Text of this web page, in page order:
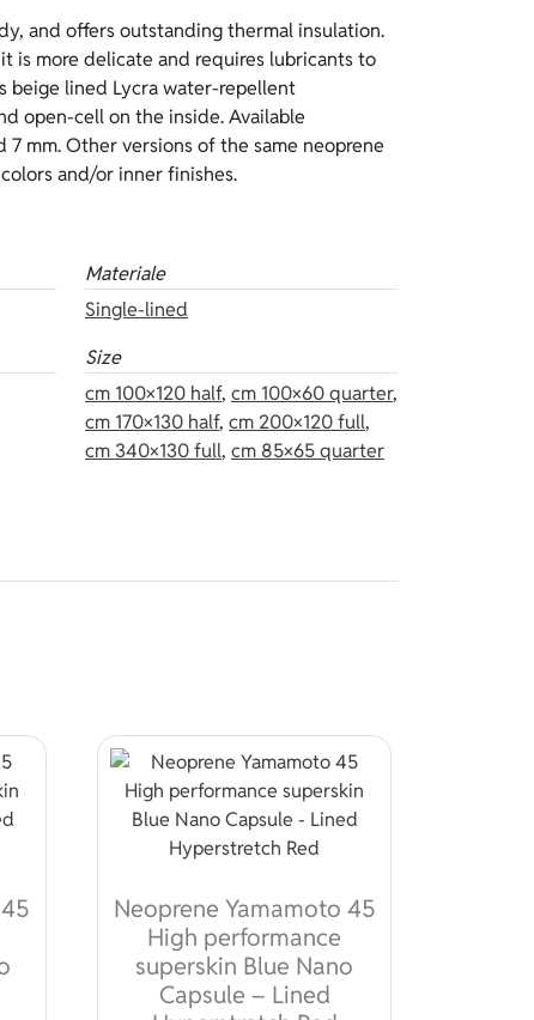
and/or inner finishes.
Materiale
Single-lined
Size
cm 100×120 half, cm 100×60 quarter,
cm 170×130 half, cm 200×120 full,
cm 340×130 full, cm 85×65 quarter
Neoprene Yamamoto 45
High performance
superskin Blue Nano
Capsule – Lined